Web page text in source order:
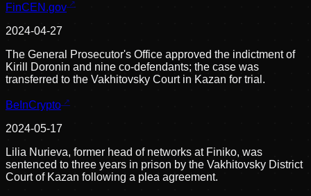
FinCEN.gov
2024-04-27
The General Prosecutor's Office approved the indictment of
Kirill Doronin and nine co-defendants; the case was
transferred to the Vakhitovsky Court in Kazan for trial.
BeInCrypto
2024-05-17
Lilia Nurieva, former head of networks at Finiko, was
sentenced to three years in prison by the Vakhitovsky District
Court of Kazan following a plea agreement.